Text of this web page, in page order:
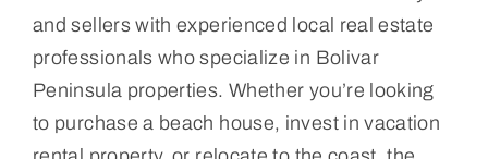
and sellers with experienced local real estate
professionals who specialize in Bolivar
Peninsula properties. Whether you’re looking
to purchase a beach house, invest in vacation